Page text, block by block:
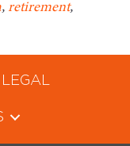
, retirement,
LEGAL